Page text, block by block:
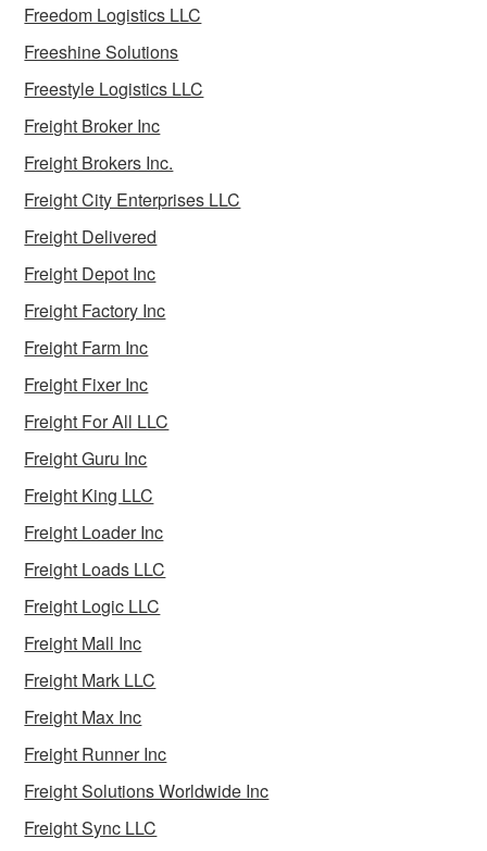
Freedom Logistics LLC
Freeshine Solutions
Freestyle Logistics LLC
Freight Broker Inc
Freight Brokers Inc.
Freight City Enterprises LLC
Freight Delivered
Freight Depot Inc
Freight Factory Inc
Freight Farm Inc
Freight Fixer Inc
Freight For All LLC
Freight Guru Inc
Freight King LLC
Freight Loader Inc
Freight Loads LLC
Freight Logic LLC
Freight Mall Inc
Freight Mark LLC
Freight Max Inc
Freight Runner Inc
Freight Solutions Worldwide Inc
Freight Sync LLC